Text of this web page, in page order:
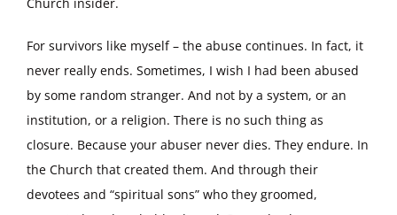
For survivors like myself – the abuse continues. In fact, it
never really ends. Sometimes, I wish I had been abused
by some random stranger. And not by a system, or an
institution, or a religion. There is no such thing as
closure. Because your abuser never dies. They endure. In
the Church that created them. And through their
devotees and “spiritual sons” who they groomed,